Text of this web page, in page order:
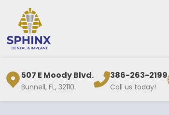
507 E Moody Blvd.
Bunnell, FL, 32110.
386-263-2199
Call us today!